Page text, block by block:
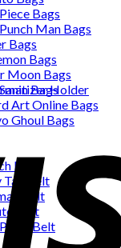
Bags
Man Bags
Bags
Bags
Moon Bags
Bags
Art Online Bags
Ghoul Bags
Belt
Tail Belt
Belt
Belt
Belt
Holder